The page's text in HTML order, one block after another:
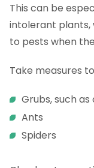
This can be
intolerant plants,
to pests when
Take measures
Grubs, such
Ants
Spiders